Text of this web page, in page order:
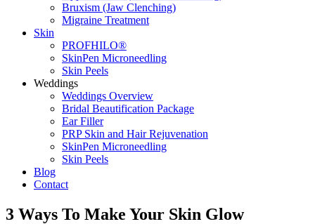
Bruxism (Jaw Clenching)
Migraine Treatment
Skin
PROFHILO®
SkinPen Microneedling
Skin Peels
Weddings
Weddings Overview
Bridal Beautification Package
Ear Filler
PRP Skin and Hair Rejuvenation
SkinPen Microneedling
Skin Peels
Blog
Contact
3 Ways To Make Your Skin Glow